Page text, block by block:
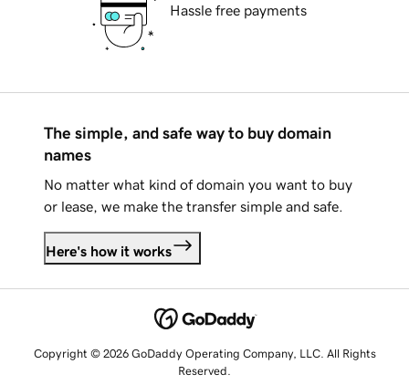
Hassle free payments
The simple, and safe way to buy domain
names
No matter what kind of domain you want to buy
or lease, we make the transfer simple and safe.
Here's how it works
Copyright © 2026 GoDaddy Operating Company, LLC. All Rights
Reserved.